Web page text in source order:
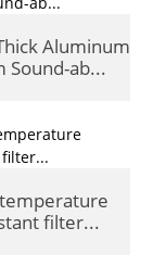
Aluminum
Sound-ab...
filter...